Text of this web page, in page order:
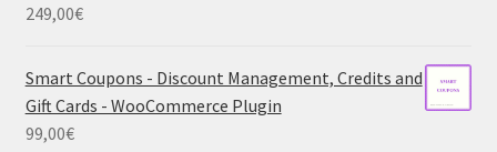
249,00€
Smart Coupons - Discount Management, Credits and
Gift Cards - WooCommerce Plugin
99,00€